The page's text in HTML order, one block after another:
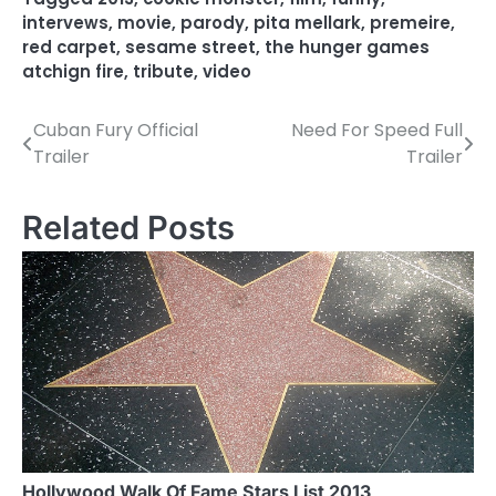
intervews, movie, parody, pita mellark, premeire,
red carpet, sesame street, the hunger games
atchign fire, tribute, video
P
s
t
n
a
v
i
g
Cuban Fury Official
Trailer
Need For Speed Full
Trailer
Related Posts